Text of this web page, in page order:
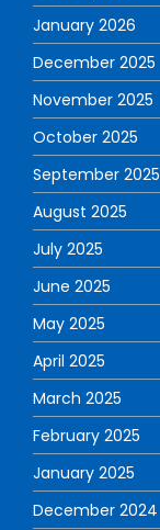
January 2026
December 2025
November 2025
October 2025
September 2025
August 2025
July 2025
June 2025
May 2025
April 2025
March 2025
February 2025
January 2025
December 2024